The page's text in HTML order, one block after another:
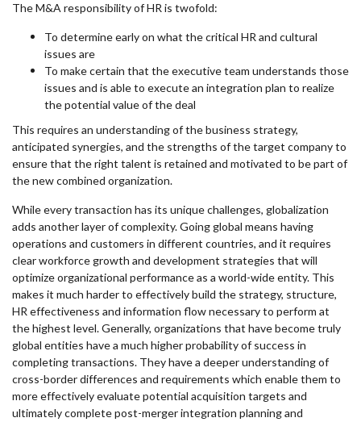
The M&A responsibility of HR is twofold:
To determine early on what the critical HR and cultural
issues are
To make certain that the executive team understands those
issues and is able to execute an integration plan to realize
the potential value of the deal
This requires an understanding of the business strategy,
anticipated synergies, and the strengths of the target company to
ensure that the right talent is retained and motivated to be part of
the new combined organization.
While every transaction has its unique challenges, globalization
adds another layer of complexity. Going global means having
operations and customers in different countries, and it requires
clear workforce growth and development strategies that will
optimize organizational performance as a world-wide entity. This
makes it much harder to effectively build the strategy, structure,
HR effectiveness and information flow necessary to perform at
the highest level. Generally, organizations that have become truly
global entities have a much higher probability of success in
completing transactions. They have a deeper understanding of
cross-border differences and requirements which enable them to
more effectively evaluate potential acquisition targets and
ultimately complete post-merger integration planning and